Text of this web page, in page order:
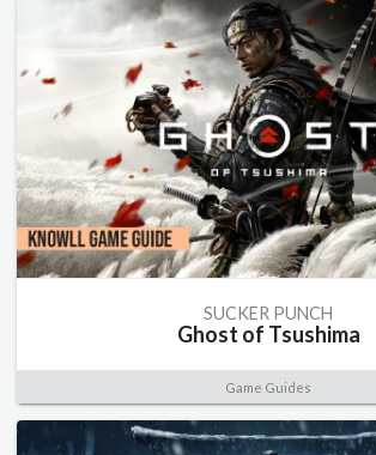
SUCKER PUNCH
Ghost of Tsushima
Game Guides